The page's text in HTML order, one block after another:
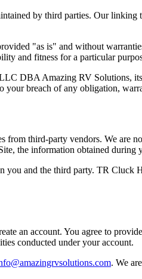
by third parties. Our
"as is" and without
and fitness for a particular
DBA Amazing RV Solutions,
breach of any obligation,
third-party vendors. We are
the information obtained
you and the third party. TR
an account. You agree to
conducted under your account.
. We